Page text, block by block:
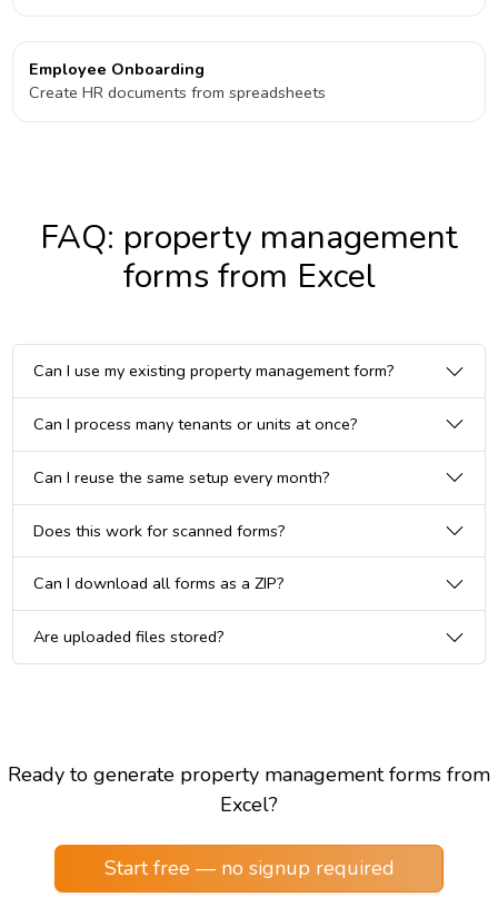
Employee Onboarding
Create HR documents from spreadsheets
FAQ: property management
forms from Excel
Can I use my existing property management form?
Can I process many tenants or units at once?
Can I reuse the same setup every month?
Does this work for scanned forms?
Can I download all forms as a ZIP?
Are uploaded files stored?
Ready to generate property management forms from
Excel?
Start free — no signup required